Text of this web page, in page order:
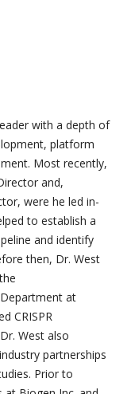
with a depth of
platform
Most recently,
and,
were he led in-
to establish a
and identify
then, Dr. West
at
CRISPR
West also
partnerships
Prior to